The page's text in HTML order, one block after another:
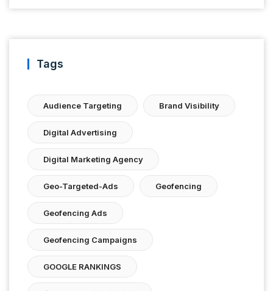
Tags
Audience Targeting Brand Visibility
Digital Advertising
Digital Marketing Agency
Geo-Targeted-Ads Geofencing
Geofencing Ads
Geofencing Campaigns
GOOGLE RANKINGS